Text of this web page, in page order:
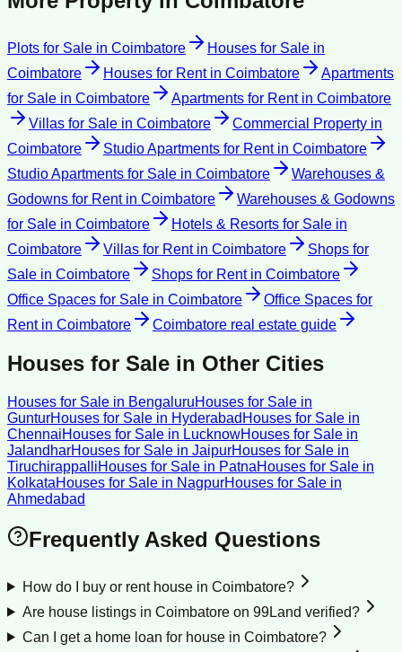
Plots for Sale in Coimbatore Houses for Sale in
Coimbatore
Houses for Rentin Coimbatore
Apartments
for Sale in Coimbatore Apartments for Rentin Coimbatore
Villas for Sale in Coimbatore Commercial Property in
Coimbatore
Studio Apartments for Rentin Coimbatore
Studio Apartments for Sale in Coimbatore
Warehouses &
Godowns for Rentin Coimbatore
Warehouses & Godowns
for Sale in Coimbatore Hotels & Resorts for Sale in
Coimbatore
Villas for Rentin Coimbatore
Shops for
Sale in Coimbatore Shops for Rentin Coimbatore
Office Spaces for Sale in Coimbatore
Office Spaces for
Rentin Coimbatore Coimbatore real estate guide
Houses for Sale in Other Cities
Houses for Sale in BengaluruHouses for Sale in
GunturHouses for Sale in Hyderabad Houses for Sale in
ChennaiHouses for Sale in LucknowHouses for Sale in
JalandharHouses for Sale in JaipurHouses for Sale in
TiruchirappalliHouses for Sale in PatnaHouses for Sale in
KolkataHouses for Sale in NagpurHouses for Sale in
Ahmedabad
Frequently Asked Questions
How do I buy or rent house in Coimbatore?
Are house listings in Coimbatore on 99Land verified?
Can I get a home loan for house in Coimbatore?